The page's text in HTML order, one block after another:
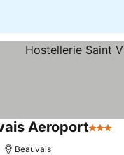
Aeroport3 Stars
Beauvais